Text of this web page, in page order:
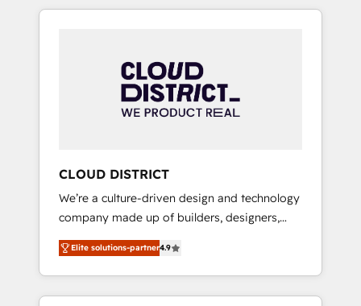
Aliados.ai (AI, marketing & tech global
grow faster, smarter, and with impact.
か？ HubSpotを共通基盤に、AIエージェントを
本のAIネイティブ・エージェンシーです。事業
部・グループ会社・部門が分立する組織で、デ
ータと業務プロセスのサイロ化を、CRMを軸と
ら、GTMの見える化・自動化まで。全Hub統合
運用、データ品質設計、グループ横断のCRM統
合に対応します。 2️⃣ AIエージェント組織構築
営業・マーケティング業務の一部をAIが自律実
行する組織への移行を設計・実装。Breeze・
Claude等をHubSpotと連携させ、役割定義・運
用ルール・成果指標まで含めて設計します。 3️⃣
CLOUD DISTRICT
We’re a culture-driven design and technology
company made up of builders, designers,
and big thinkers. We blend strategy, design,
and development—always fueled by curiosity
—to turn ideas, opportunities, and challenges
into meaningful experiences. To us,
Elite solutions-partner4.9